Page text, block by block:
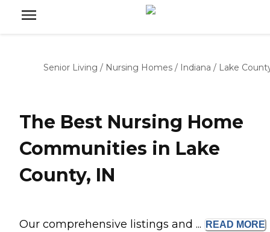
Senior Living / Nursing Homes / Indiana / Lake
The Best Nursing Home
Communities in Lake
County, IN
Our comprehensive listings and ... READ MORE